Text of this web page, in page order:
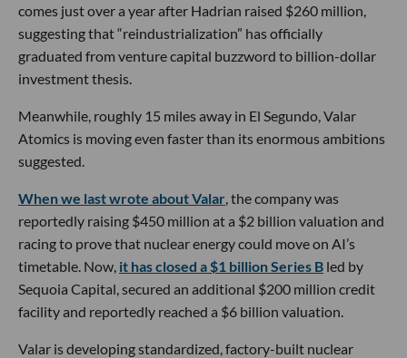
comes just over a year after Hadrian raised $260 million,
suggesting that “reindustrialization” has officially
graduated from venture capital buzzword to billion-dollar
investment thesis.
Meanwhile, roughly 15 miles away in El Segundo, Valar
Atomics is moving even faster than its enormous ambitions
suggested.
When we last wrote about Valar , the company was
reportedly raising $450 million at a $2 billion valuation and
racing to prove that nuclear energy could move on AI’s
timetable. Now, it has closed a $1 billion Series B led by
Sequoia Capital, secured an additional $200 million credit
facility and reportedly reached a $6 billion valuation.
Valar is developing standardized, factory-built nuclear